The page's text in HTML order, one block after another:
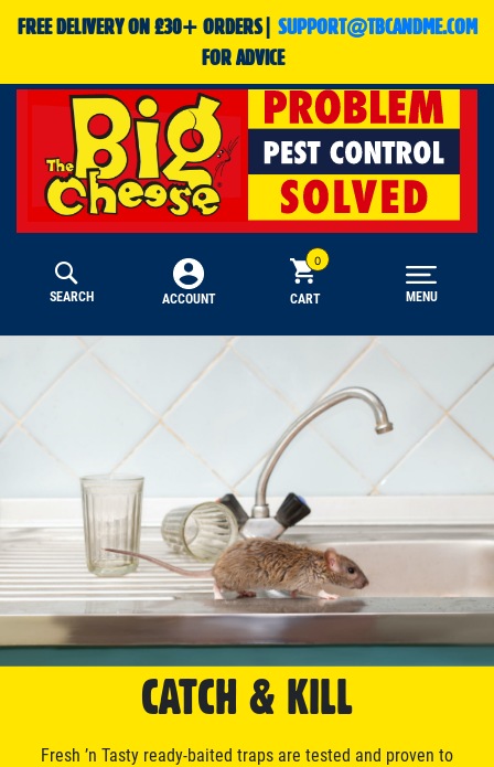
FREE DELIVERY ON £30+ ORDERS| SUPPORT@TBCANDME.COM
FOR ADVICE
SEARCH ACCOUNT CART MENU
CATCH & KILL
Fresh ’n Tasty ready-baited traps are tested and proven to